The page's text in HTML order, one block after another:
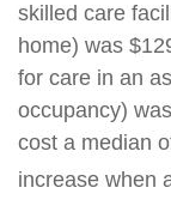
skilled care
home) was
for care in an
occupancy)
cost a median
increase when